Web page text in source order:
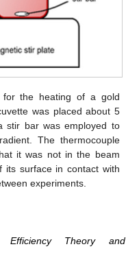
for the heating of a gold
was placed about 5
stir bar was employed to
The thermocouple
it was not in the beam
surface in contact with
experiments.
Efficiency Theory and